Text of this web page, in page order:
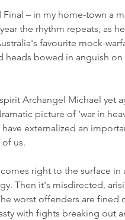
– in my home-town a
the rhythm repeats, as
favourite mock-
bowed in anguish on
Archangel Michael yet
picture of ‘war in
externalized an
us.
right to the surface in
Then it's misdirected,
worst offenders are fined
with fights breaking out